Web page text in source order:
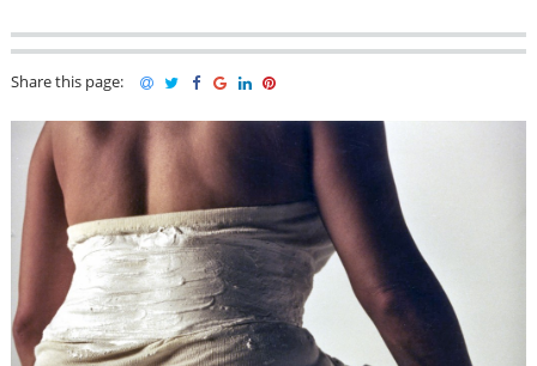
Share this page: